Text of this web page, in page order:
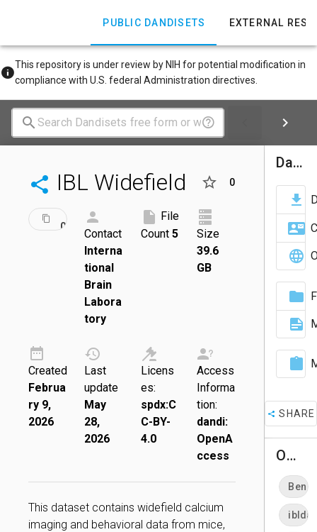
PUBLIC DANDISETS EXTERNAL
This repository is under review by NIH for potential modification in
compliance with U.S. federal Administration directives.
IBL Widefield 0
001712
Contact
Interna
tional
Brain
Labora
tory
File
Count 5
Size
39.6
GB
Created
Februa
ry 9,
2026
Last
update
May
28,
2026
Licens
es:
spdx:C
C-BY-
4.0
Access
Informa
tion:
dandi:
OpenA
ccess
This dataset contains widefield calcium
imaging and behavioral data from mice,
Dandiset Actions
SHARE
Owners
Ben